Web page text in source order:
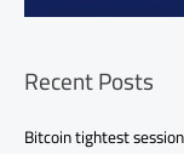
Recent Posts
Bitcoin tightest